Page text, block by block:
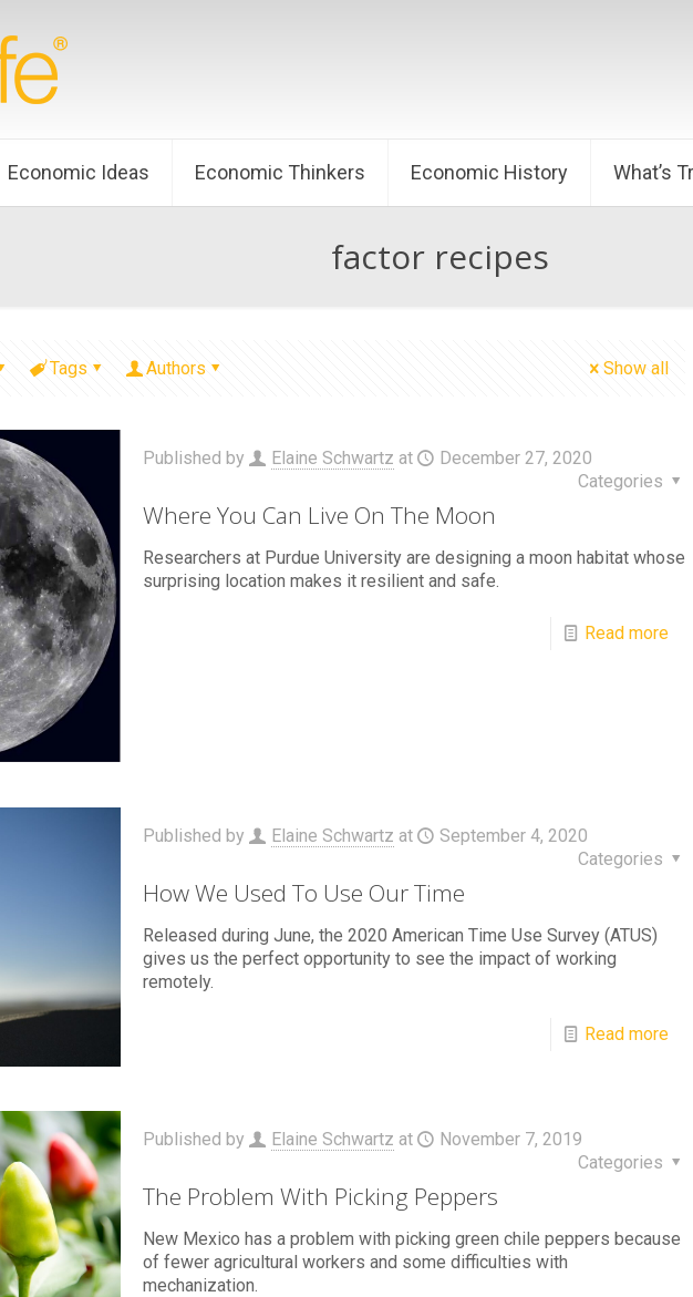
Economic Ideas Economic Thinkers Economic History What’s
factor recipes
Tags Authors Show all
Published by Elaine Schwartz at
December 27, 2020
Categories
Where You Can Live On The Moon
Researchers at Purdue University are designing a moon habitat whose
surprising location makes it resilient and safe.
Read more
Published by Elaine Schwartz at
September 4, 2020
Categories
How We Used To Use Our Time
Released during June, the 2020 American Time Use Survey (ATUS)
gives us the perfect opportunity to see the impact of working
remotely.
Read more
Published by Elaine Schwartz at
November 7, 2019
Categories
The Problem With Picking Peppers
New Mexico has a problem with picking green chile peppers because
of fewer agricultural workers and some difficulties with
mechanization.